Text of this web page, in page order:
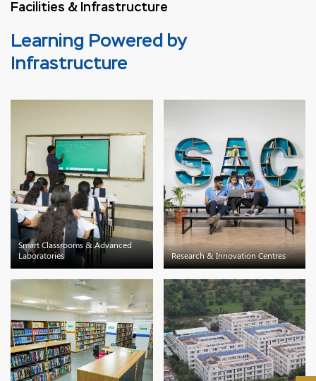
Facilities & Infrastructure
Learning Powered by
Infrastructure
Smart Classrooms & Advanced
Laboratories
Research & Innovation Centres